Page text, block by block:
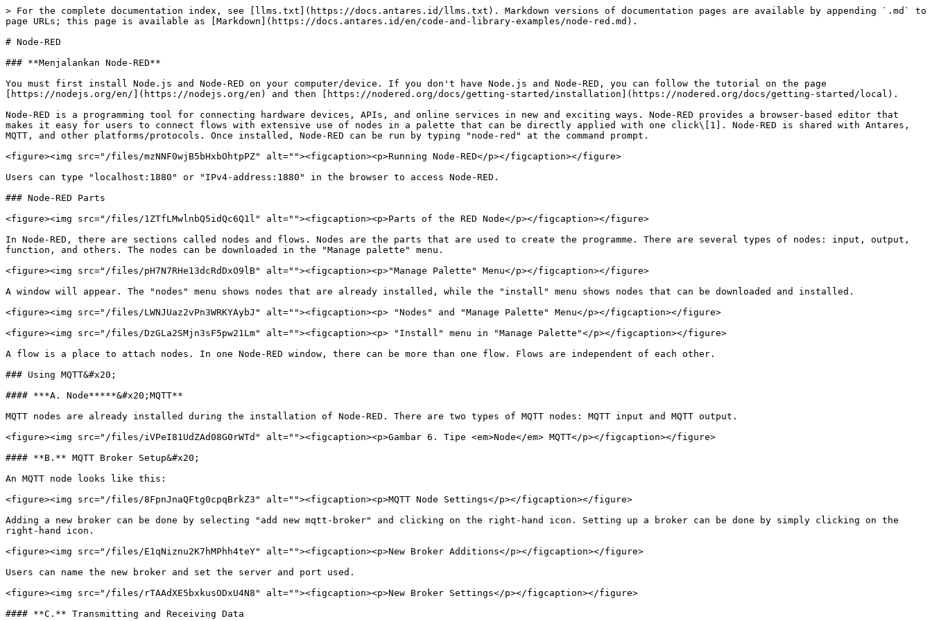
> For the complete documentation index, see [llms.txt](https://docs.antares.id/llms.txt). Markdown versions of documentation pages are available by appending `.md` to
page URLs; this page is available as [Markdown](https://docs.antares.id/en/code-and-library-examples/node-red.md).
# Node-RED
### **Menjalankan Node-RED**
You must first install Node.js and Node-RED on your computer/device. If you don't have Node.js and Node-RED, you can follow the tutorial on the page
[https://nodejs.org/en/](https://nodejs.org/en) and then [https://nodered.org/docs/getting-started/installation](https://nodered.org/docs/getting-started/local).
Node-RED is a programming tool for connecting hardware devices, APIs, and online services in new and exciting ways. Node-RED provides a browser-based editor that
makes it easy for users to connect flows with extensive use of nodes in a palette that can be directly applied with one click\[1]. Node-RED is shared with Antares,
MQTT, and other platforms/protocols. Once installed, Node-RED can be run by typing "node-red" at the command prompt.
<figure><img src="/files/mzNNF0wjB5bHxbOhtpPZ" alt=""><figcaption><p>Running Node-RED</p></figcaption></figure>
Users can type "localhost:1880" or "IPv4-address:1880" in the browser to access Node-RED.
### Node-RED Parts
<figure><img src="/files/1ZTfLMwlnbQ5idQc6Q1l" alt=""><figcaption><p>Parts of the RED Node</p></figcaption></figure>
In Node-RED, there are sections called nodes and flows. Nodes are the parts that are used to create the programme. There are several types of nodes: input, output,
function, and others. The nodes can be downloaded in the "Manage palette" menu.
<figure><img src="/files/pH7N7RHe13dcRdDxO9lB" alt=""><figcaption><p>"Manage Palette" Menu</p></figcaption></figure>
A window will appear. The "nodes" menu shows nodes that are already installed, while the "install" menu shows nodes that can be downloaded and installed.
<figure><img src="/files/LWNJUaz2vPn3WRKYAybJ" alt=""><figcaption><p> "Nodes" and "Manage Palette" Menu</p></figcaption></figure>
<figure><img src="/files/DzGLa2SMjn3sF5pw21Lm" alt=""><figcaption><p> "Install" menu in "Manage Palette"</p></figcaption></figure>
A flow is a place to attach nodes. In one Node-RED window, there can be more than one flow. Flows are independent of each other.
### Using MQTT&#x20;
#### ***A. Node*****&#x20;MQTT**
MQTT nodes are already installed during the installation of Node-RED. There are two types of MQTT nodes: MQTT input and MQTT output.
<figure><img src="/files/iVPeI81UdZAd08G0rWTd" alt=""><figcaption><p>Gambar 6. Tipe <em>Node</em> MQTT</p></figcaption></figure>
#### **B.** MQTT Broker Setup&#x20;
An MQTT node looks like this:
<figure><img src="/files/8FpnJnaQFtg0cpqBrkZ3" alt=""><figcaption><p>MQTT Node Settings</p></figcaption></figure>
Adding a new broker can be done by selecting "add new mqtt-broker" and clicking on the right-hand icon. Setting up a broker can be done by simply clicking on the
right-hand icon.
<figure><img src="/files/E1qNiznu2K7hMPhh4teY" alt=""><figcaption><p>New Broker Additions</p></figcaption></figure>
Users can name the new broker and set the server and port used.
<figure><img src="/files/rTAAdXE5bxkusODxU4N8" alt=""><figcaption><p>New Broker Settings</p></figcaption></figure>
#### **C.** Transmitting and Receiving Data